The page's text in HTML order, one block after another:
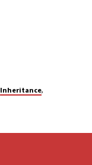
Inheritance,